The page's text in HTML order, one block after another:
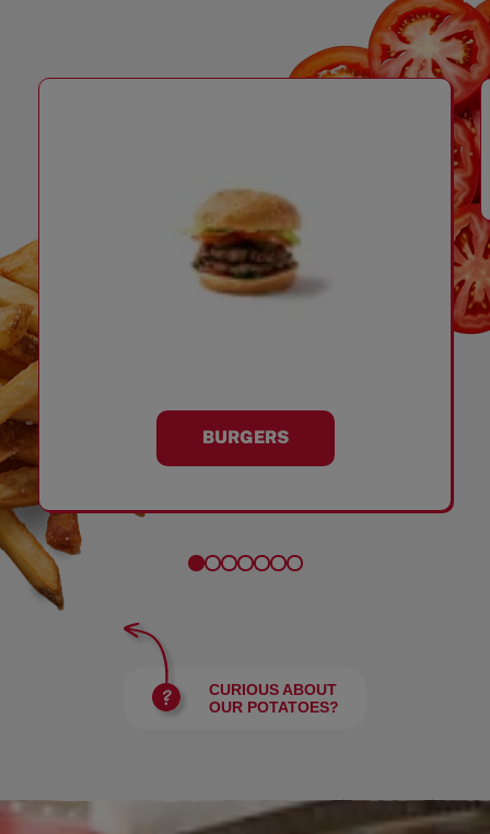
BURGERS
CURIOUS ABOUT
OUR POTATOES?